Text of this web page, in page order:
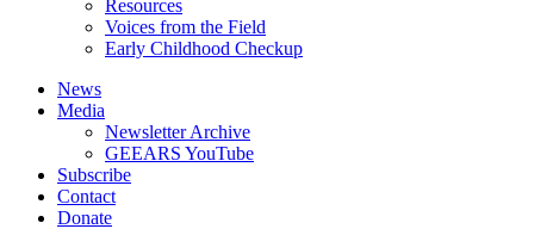
Resources
Voices from the Field
Early Childhood Checkup
News
Media
Newsletter Archive
GEEARS YouTube
Subscribe
Contact
Donate